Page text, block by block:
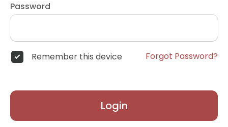
Password
Remember this device Forgot Password?
Login